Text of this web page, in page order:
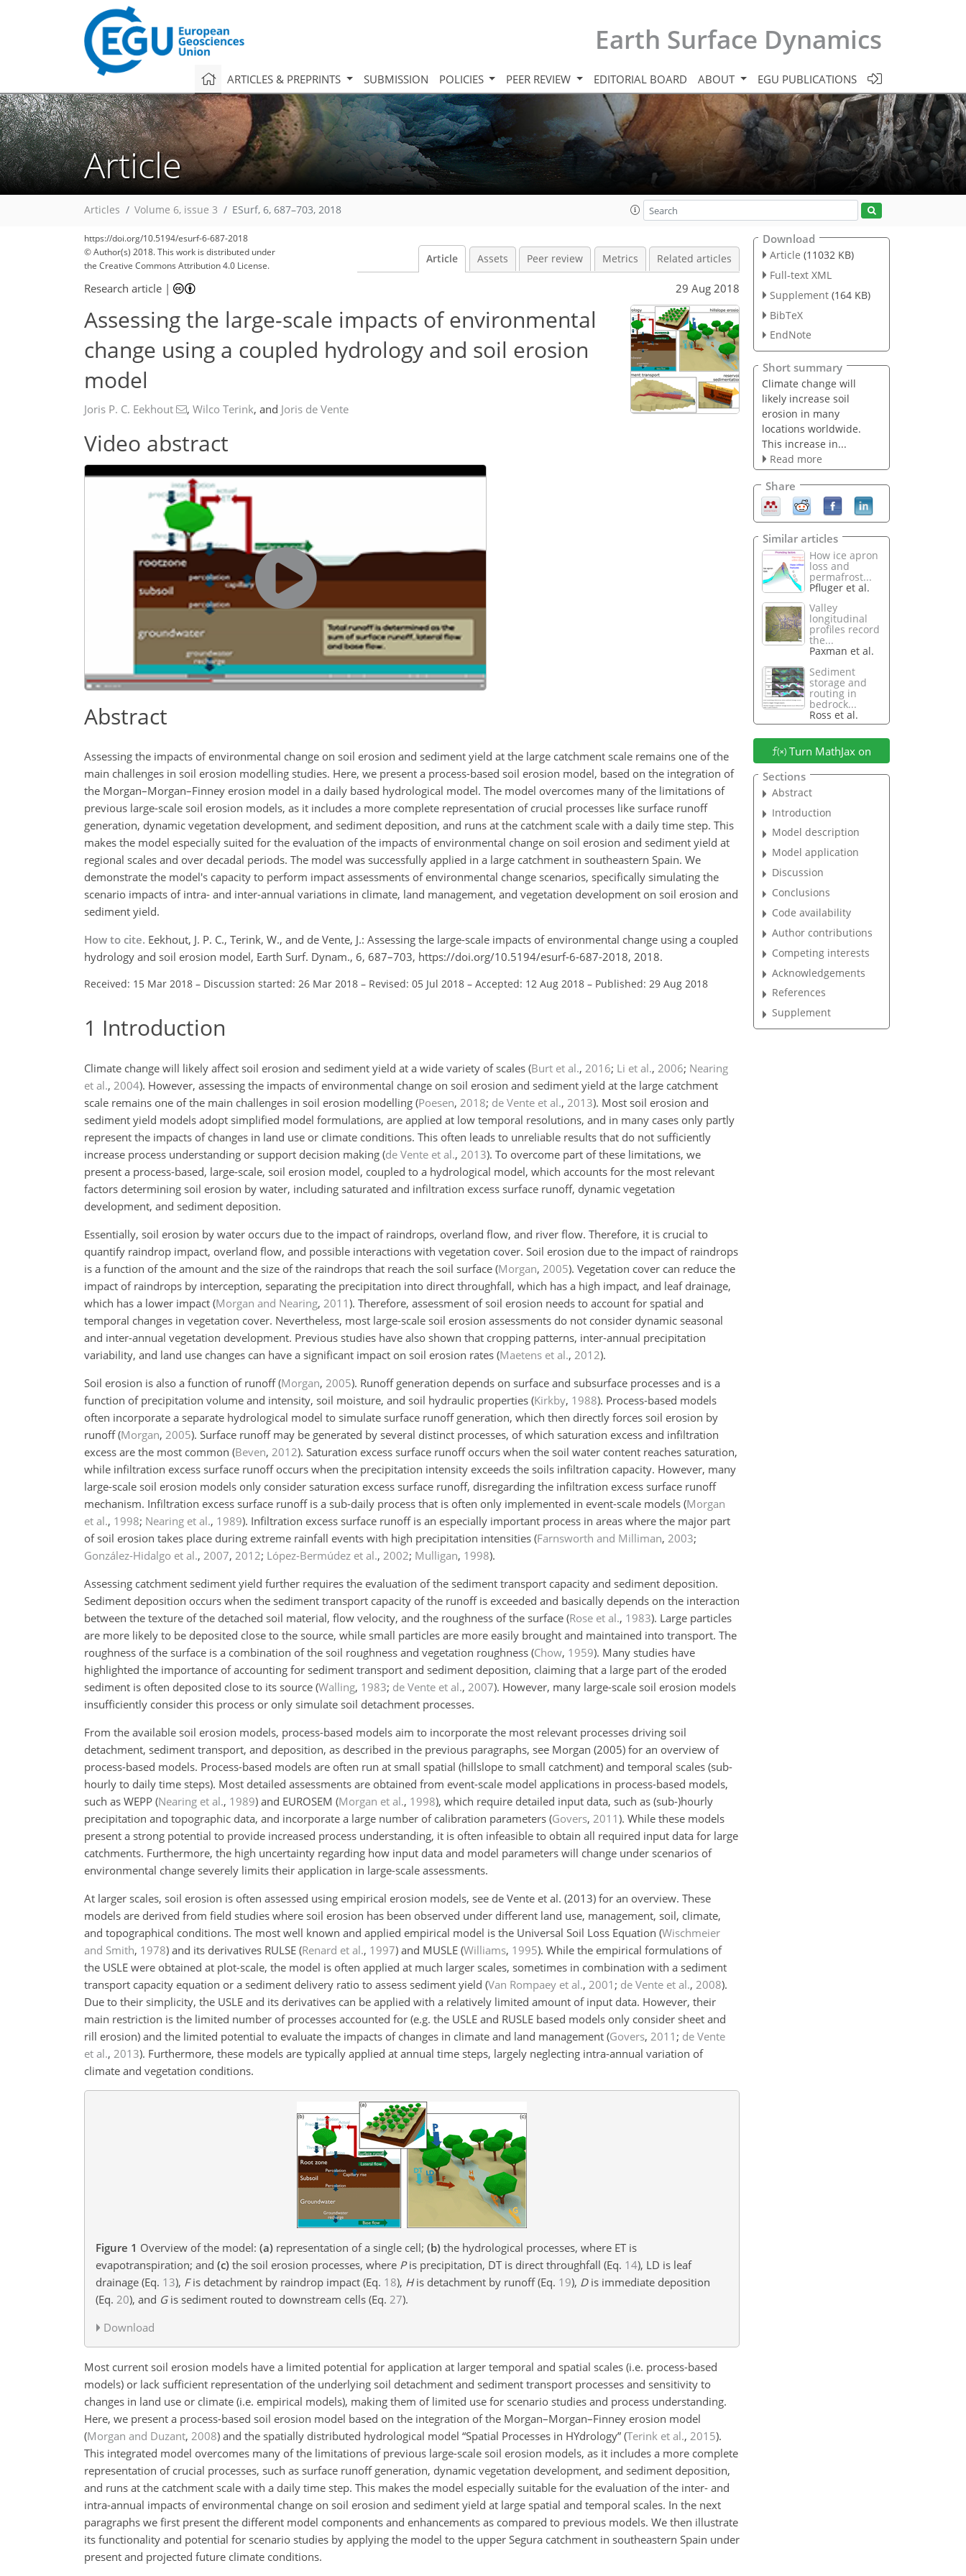
Earth Surface Dynamics
ARTICLES & PREPRINTS SUBMISSION POLICIES PEER REVIEW EDITORIAL BOARD ABOUT EGU PUBLICATIONS
Article
Articles Volume 6, issue 3 ESurf, 6, 687–703, 2018
https://doi.org/10.5194/esurf-6-687-2018
© Author(s) 2018. This work is distributed under
the Creative Commons Attribution 4.0 License.
Article Assets Peer review Metrics Related articles
Research article | 29 Aug 2018
Assessing the large-scale impacts of environmental
change using a coupled hydrology and soil erosion
model
Joris P. C. Eekhout , Wilco Terink, and Joris de Vente
Video abstract
Abstract
Assessing the impacts of environmental change on soil erosion and sediment yield at the large catchment scale remains one of the
main challenges in soil erosion modelling studies. Here, we present a process-based soil erosion model, based on the integration of
the Morgan–Morgan–Finney erosion model in a daily based hydrological model. The model overcomes many of the limitations of
previous large-scale soil erosion models, as it includes a more complete representation of crucial processes like surface runoff
generation, dynamic vegetation development, and sediment deposition, and runs at the catchment scale with a daily time step. This
makes the model especially suited for the evaluation of the impacts of environmental change on soil erosion and sediment yield at
regional scales and over decadal periods. The model was successfully applied in a large catchment in southeastern Spain. We
demonstrate the model's capacity to perform impact assessments of environmental change scenarios, specifically simulating the
scenario impacts of intra- and inter-annual variations in climate, land management, and vegetation development on soil erosion and
sediment yield.
How to cite. Eekhout, J. P. C., Terink, W., and de Vente, J.: Assessing the large-scale impacts of environmental change using a coupled
hydrology and soil erosion model, Earth Surf. Dynam., 6, 687–703, https://doi.org/10.5194/esurf-6-687-2018, 2018.
Received: 15 Mar 2018 – Discussion started: 26 Mar 2018 – Revised: 05 Jul 2018 – Accepted: 12 Aug 2018 – Published: 29 Aug 2018
1 Introduction
Climate change will likely affect soil erosion and sediment yield at a wide variety of scales (Burt et al., 2016; Li et al., 2006; Nearing
et al., 2004). However, assessing the impacts of environmental change on soil erosion and sediment yield at the large catchment
scale remains one of the main challenges in soil erosion modelling (Poesen, 2018; de Vente et al., 2013). Most soil erosion and
sediment yield models adopt simplified model formulations, are applied at low temporal resolutions, and in many cases only partly
represent the impacts of changes in land use or climate conditions. This often leads to unreliable results that do not sufficiently
increase process understanding or support decision making (de Vente et al., 2013). To overcome part of these limitations, we
present a process-based, large-scale, soil erosion model, coupled to a hydrological model, which accounts for the most relevant
factors determining soil erosion by water, including saturated and infiltration excess surface runoff, dynamic vegetation
development, and sediment deposition.
Essentially, soil erosion by water occurs due to the impact of raindrops, overland flow, and river flow. Therefore, it is crucial to
quantify raindrop impact, overland flow, and possible interactions with vegetation cover. Soil erosion due to the impact of raindrops
is a function of the amount and the size of the raindrops that reach the soil surface (Morgan, 2005). Vegetation cover can reduce the
impact of raindrops by interception, separating the precipitation into direct throughfall, which has a high impact, and leaf drainage,
which has a lower impact (Morgan and Nearing, 2011). Therefore, assessment of soil erosion needs to account for spatial and
temporal changes in vegetation cover. Nevertheless, most large-scale soil erosion assessments do not consider dynamic seasonal
and inter-annual vegetation development. Previous studies have also shown that cropping patterns, inter-annual precipitation
variability, and land use changes can have a significant impact on soil erosion rates (Maetens et al., 2012).
Soil erosion is also a function of runoff(Morgan, 2005). Runoff generation depends on surface and subsurface processes and is a
function of precipitation volume and intensity, soil moisture, and soil hydraulic properties (Kirkby, 1988). Process-based models
often incorporate a separate hydrological model to simulate surface runoff generation, which then directly forces soil erosion by
runoff(Morgan, 2005). Surface runoff may be generated by several distinct processes, of which saturation excess and infiltration
excess are the most common (Beven, 2012). Saturation excess surface runoff occurs when the soil water content reaches saturation,
while infiltration excess surface runoff occurs when the precipitation intensity exceeds the soils infiltration capacity. However, many
large-scale soil erosion models only consider saturation excess surface runoff, disregarding the infiltration excess surface runoff
mechanism. Infiltration excess surface runoff is a sub-daily process that is often only implemented in event-scale models (Morgan
et al., 1998; Nearing et al., 1989). Infiltration excess surface runoff is an especially important process in areas where the major part
of soil erosion takes place during extreme rainfall events with high precipitation intensities (Farnsworth and Milliman, 2003;
González-Hidalgo et al., 2007, 2012; López-Bermúdez et al., 2002; Mulligan, 1998).
Assessing catchment sediment yield further requires the evaluation of the sediment transport capacity and sediment deposition.
Sediment deposition occurs when the sediment transport capacity of the runoff is exceeded and basically depends on the interaction
between the texture of the detached soil material, flow velocity, and the roughness of the surface (Rose et al., 1983). Large particles
are more likely to be deposited close to the source, while small particles are more easily brought and maintained into transport. The
roughness of the surface is a combination of the soil roughness and vegetation roughness (Chow, 1959). Many studies have
highlighted the importance of accounting for sediment transport and sediment deposition, claiming that a large part of the eroded
sediment is often deposited close to its source (Walling, 1983; de Vente et al., 2007). However, many large-scale soil erosion models
insufficiently consider this process or only simulate soil detachment processes.
From the available soil erosion models, process-based models aim to incorporate the most relevant processes driving soil
detachment, sediment transport, and deposition, as described in the previous paragraphs, see Morgan (2005) for an overview of
process-based models. Process-based models are often run at small spatial (hillslope to small catchment) and temporal scales (sub-
hourly to daily time steps). Most detailed assessments are obtained from event-scale model applications in process-based models,
such as WEPP (Nearing et al., 1989) and EUROSEM (Morgan et al., 1998), which require detailed input data, such as (sub-)hourly
precipitation and topographic data, and incorporate a large number of calibration parameters (Govers, 2011). While these models
present a strong potential to provide increased process understanding, it is often infeasible to obtain all required input data for large
catchments. Furthermore, the high uncertainty regarding how input data and model parameters will change under scenarios of
environmental change severely limits their application in large-scale assessments.
At larger scales, soil erosion is often assessed using empirical erosion models, see de Vente et al. (2013) for an overview. These
models are derived from field studies where soil erosion has been observed under different land use, management, soil, climate,
and topographical conditions. The most well known and applied empirical model is the Universal Soil Loss Equation (Wischmeier
and Smith, 1978) and its derivatives RULSE (Renard et al., 1997) and MUSLE (Williams, 1995). While the empirical formulations of
the USLE were obtained at plot-scale, the model is often applied at much larger scales, sometimes in combination with a sediment
transport capacity equation or a sediment delivery ratio to assess sediment yield (Van Rompaey et al., 2001 ; de Vente et al., 2008).
Due to their simplicity, the USLE and its derivatives can be applied with a relatively limited amount of input data. However, their
main restriction is the limited number of processes accounted for (e.g. the USLE and RUSLE based models only consider sheet and
rill erosion) and the limited potential to evaluate the impacts of changes in climate and land management (Govers, 2011 ; de Vente
et al., 2013). Furthermore, these models are typically applied at annual time steps, largely neglecting intra-annual variation of
climate and vegetation conditions.
Figure 1 Overview of the model: (a) representation of a single cell; (b) the hydrological processes, where ET is
evapotranspiration; and (c) the soil erosion processes, where Pis precipitation, DT is direct throughfall (Eq. 14), LD is leaf
drainage (Eq. 13), Fis detachment by raindrop impact (Eq. 18), His detachment by runoff (Eq. 19), Dis immediate deposition
(Eq. 20), and Gis sediment routed to downstream cells (Eq. 27).
Download
Most current soil erosion models have a limited potential for application at larger temporal and spatial scales (i.e. process-based
models) or lack sufficient representation of the underlying soil detachment and sediment transport processes and sensitivity to
changes in land use or climate (i.e. empirical models), making them of limited use for scenario studies and process understanding.
Here, we present a process-based soil erosion model based on the integration of the Morgan–Morgan–Finney erosion model
(Morgan and Duzant, 2008) and the spatially distributed hydrological model “Spatial Processes in HYdrology” (Terink et al., 2015).
This integrated model overcomes many of the limitations of previous large-scale soil erosion models, as it includes a more complete
representation of crucial processes, such as surface runoff generation, dynamic vegetation development, and sediment deposition,
and runs at the catchment scale with a daily time step. This makes the model especially suitable for the evaluation of the inter- and
intra-annual impacts of environmental change on soil erosion and sediment yield at large spatial and temporal scales. In the next
paragraphs we first present the different model components and enhancements as compared to previous models. We then illustrate
its functionality and potential for scenario studies by applying the model to the upper Segura catchment in southeastern Spain under
present and projected future climate conditions.
Download
Article (11032 KB)
Full-text XML
Supplement (164 KB)
BibTeX
EndNote
Short summary
Climate change will
likely increase soil
erosion in many
locations worldwide.
This increase in...
Read more
Share
Similar articles
How ice apron
loss and
permafrost...
Pfluger et al.
Valley
longitudinal
profiles record
the...
Paxman et al.
Sediment
storage and
routing in
bedrock...
Ross et al.
Turn MathJax on
Sections
Abstract
Introduction
Model description
Model application
Discussion
Conclusions
Code availability
Author contributions
Competing interests
Acknowledgements
References
Supplement